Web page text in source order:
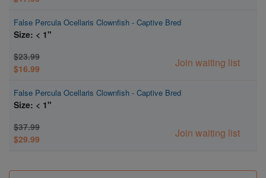
False Percula Ocellaris Clownfish - Captive Bred
Size: < 1"
$23.99
$16.99
Join waiting list
False Percula Ocellaris Clownfish - Captive Bred
Size: < 1"
$37.99
$29.99
Join waiting list